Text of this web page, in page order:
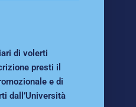
di volerti
presti il
e di
dall’Università